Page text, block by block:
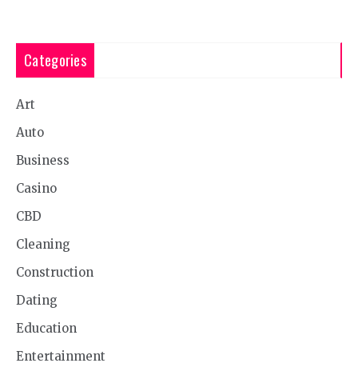
Categories
Art
Auto
Business
Casino
CBD
Cleaning
Construction
Dating
Education
Entertainment